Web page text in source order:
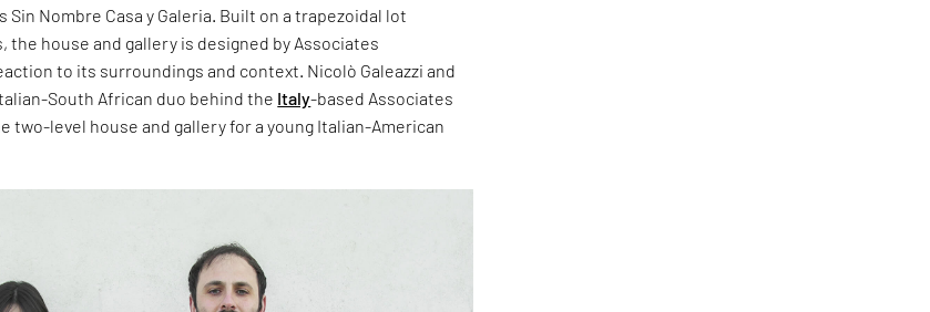
Nombre Casa y Galeria. Built on a trapezoidal lot
the house and gallery is designed by Associates
to its surroundings and context. Nicolò Galeazzi and
South African duo behind the Italy-based Associates
two-level house and gallery for a young Italian-American